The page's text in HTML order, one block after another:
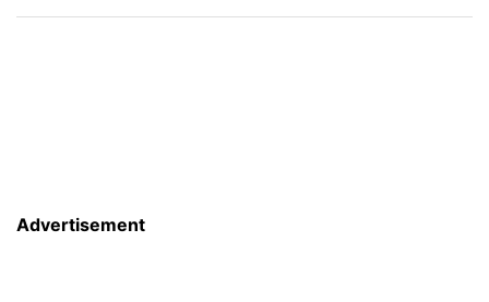
Advertisement